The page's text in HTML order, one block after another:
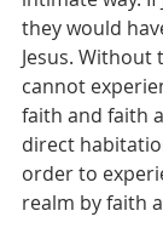
they would
Jesus. Without
cannot
faith and faith
direct
order to
realm by faith